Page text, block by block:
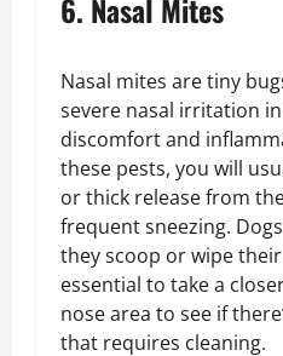
6. Nasal Mites
Nasal mites are tiny
severe nasal irritation
discomfort and
these pests, you will
or thick release from
frequent sneezing.
they scoop or wipe
essential to take a
nose area to see if
that requires cleaning.